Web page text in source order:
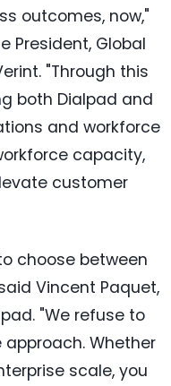
outcomes, now,"
President, Global
"Through this
both Dialpad and
and workforce
capacity,
customer
choose between
Vincent Paquet,
"We refuse to
Whether
scale, you